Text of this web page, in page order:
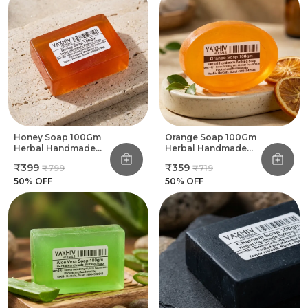
Honey Soap 100Gm
Herbal Handmade
Of 8)
₹399 ₹799
50% OFF
Orange Soap 100Gm
Herbal Handmade
Of 8)
₹359 ₹719
50% OFF